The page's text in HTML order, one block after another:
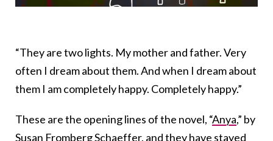
“They are two lights. My mother and father. Very
often I dream about them. And when I dream about
them I am completely happy. Completely happy.”
These are the opening lines of the novel, “Anya,” by
Susan Fromberg Schaeffer, and they have stayed